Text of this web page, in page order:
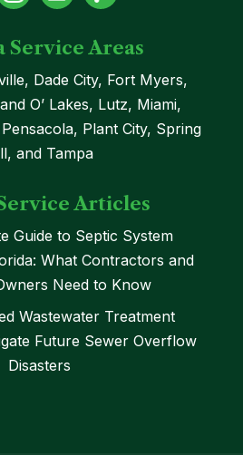
Service Areas
Dade City, Fort Myers,
O’ Lakes, Lutz, Miami,
Plant City, Spring
and Tampa
Articles
Guide to Septic System
What Contractors and
Need to Know
Wastewater Treatment
Future Sewer Overflow
Disasters